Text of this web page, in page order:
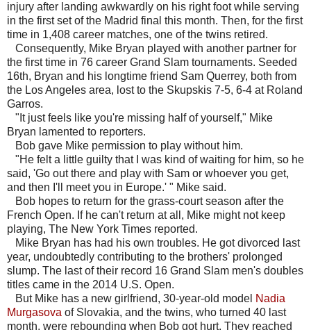
injury after landing awkwardly on his right foot while serving
in the first set of the Madrid final this month. Then, for the first
time in 1,408 career matches, one of the twins retired.
Consequently, Mike Bryan played with another partner for
the first time in 76 career Grand Slam tournaments. Seeded
16th, Bryan and his longtime friend Sam Querrey, both from
the Los Angeles area, lost to the Skupskis 7-5, 6-4 at Roland
Garros.
"It just feels like you're missing half of yourself," Mike
Bryan lamented to reporters.
Bob gave Mike permission to play without him.
"He felt a little guilty that I was kind of waiting for him, so he
said, 'Go out there and play with Sam or whoever you get,
and then I'll meet you in Europe.' " Mike said.
Bob hopes to return for the grass-court season after the
French Open. If he can't return at all, Mike might not keep
playing, The New York Times reported.
Mike Bryan has had his own troubles. He got divorced last
year, undoubtedly contributing to the brothers' prolonged
slump. The last of their record 16 Grand Slam men's doubles
titles came in the 2014 U.S. Open.
But Mike has a new girlfriend, 30-year-old model Nadia
Murgasova of Slovakia, and the twins, who turned 40 last
month, were rebounding when Bob got hurt. They reached